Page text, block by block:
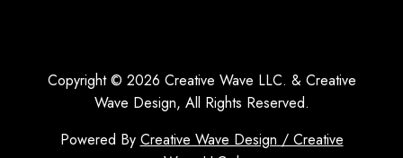
Copyright © 2026 Creative Wave LLC. & Creative
Wave Design, All Rights Reserved.
Powered By Creative Wave Design / Creative